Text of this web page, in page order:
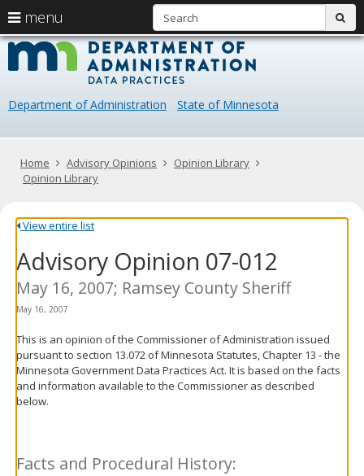
skip
content
Data
Department of Administration State of Minnesota
Primary
navigation
menu
arrow
keys
navigate
Menu
help:
you
navigate
through
using
your
or
tab
key.
Use
spacebar
toggle
and
move
sub-
Home Advisory Opinions
Opinion Library
Opinion Library
View entire list
Advisory Opinion 07-012
May 16, 2007; Ramsey County Sheriff
May 16, 2007
This is an opinion of the Commissioner of Administration issued
pursuant to section 13.072 of Minnesota Statutes, Chapter 13 - the
Minnesota Government Data Practices Act. It is based on the facts
and information available to the Commissioner as described
below.
Facts and Procedural History: